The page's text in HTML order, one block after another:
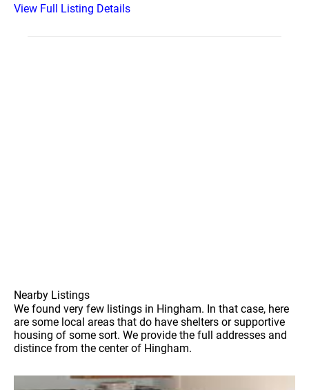
View Full Listing Details
Nearby Listings
We found very few listings in Hingham. In that case, here
are some local areas that do have shelters or supportive
housing of some sort. We provide the full addresses and
distince from the center of Hingham.